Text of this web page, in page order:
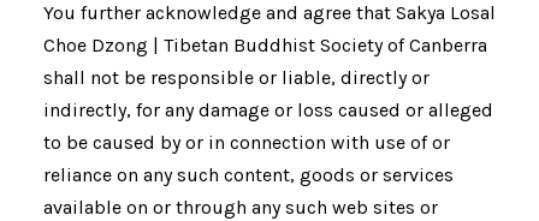
You further acknowledge and agree that Sakya Losal
Choe Dzong | Tibetan Buddhist Society of Canberra
shall not be responsible or liable, directly or
indirectly, for any damage or loss caused or alleged
to be caused by or in connection with use of or
reliance on any such content, goods or services
available on or through any such web sites or